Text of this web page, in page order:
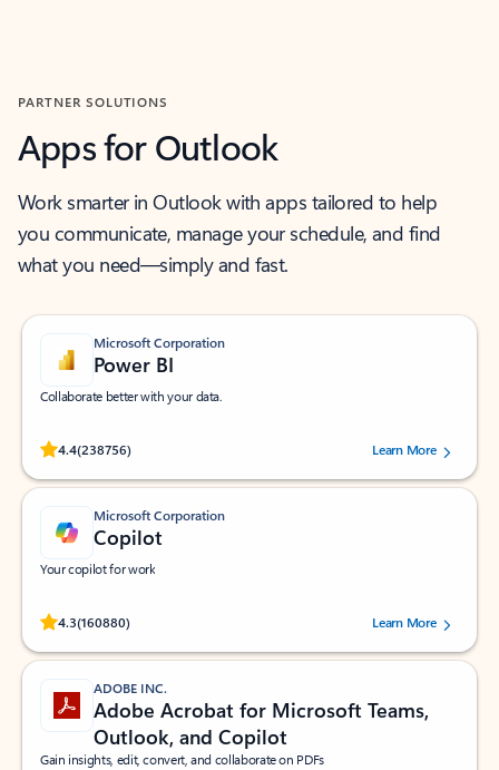
PARTNER SOLUTIONS
Apps for Outlook
Work smarter in Outlook with apps tailored to help
you communicate, manage your schedule, and find
what you need—simply and fast.
Microsoft Corporation
Power BI
Collaborate better with your data.
4.4(238756)
Rated (#=ratingAverage#) stars out of 5 stars, by 238756 users.
Learn More
Microsoft Corporation
Copilot
Your copilot for work
4.3(160880)
Rated (#=ratingAverage#) stars out of 5 stars, by 160880 users.Learn More
ADOBE INC.
Adobe Acrobat for Microsoft Teams,
Outlook, and Copilot
Gain insights, edit, convert, and collaborate on PDFs